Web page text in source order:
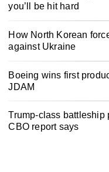
you’ll be hit hard
How North Korean
against Ukraine
Boeing wins first
JDAM
Trump-class battleship
CBO report says